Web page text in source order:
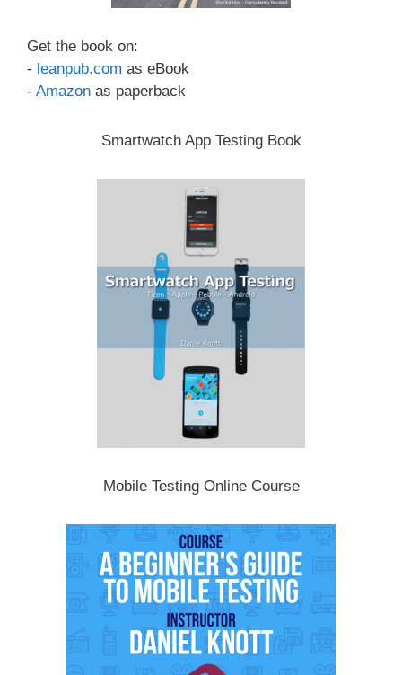
Get the book on:
- leanpub.com as eBook
- Amazon as paperback
Smartwatch App Testing Book
Mobile Testing Online Course